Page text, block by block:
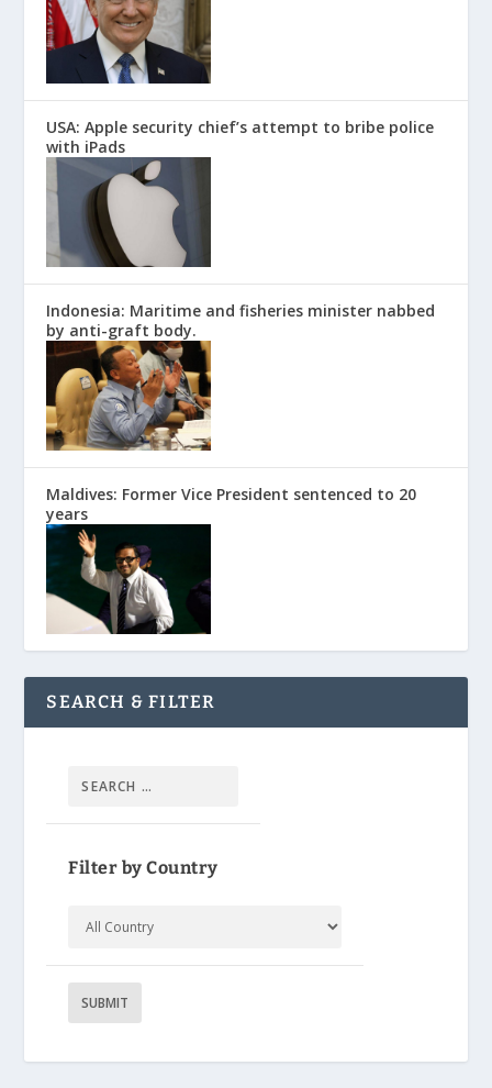
USA: Apple security chief’s attempt to bribe police
with iPads
Indonesia: Maritime and fisheries minister nabbed
by anti-graft body.
Maldives: Former Vice President sentenced to 20
years
SEARCH & FILTER
Filter by Country